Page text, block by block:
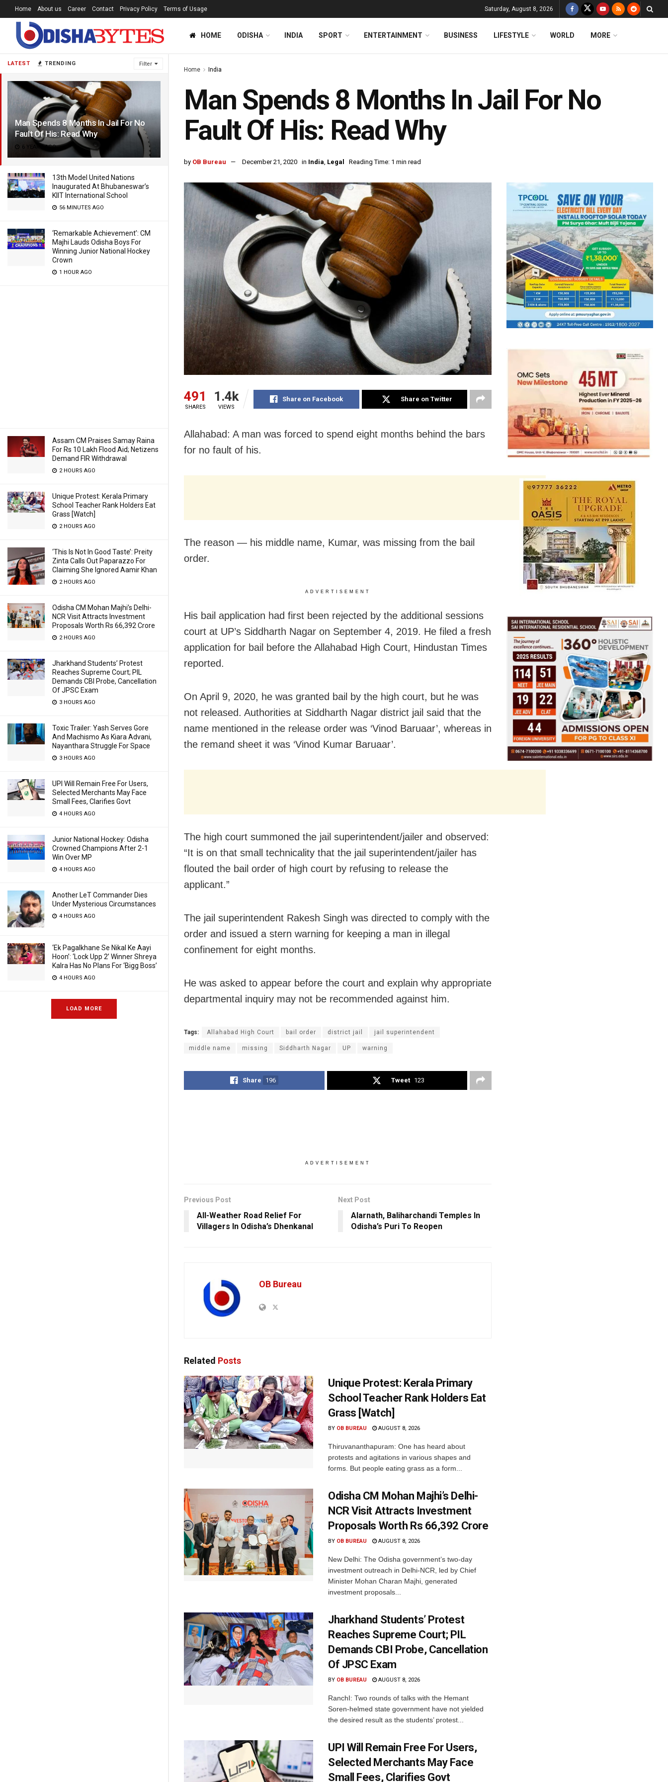
LATEST TRENDING Filter
Man Spends 8 Months In Jail For No
Fault Of His: Read Why
6 YEARS AGO
13th Model United Nations
Inaugurated At Bhubaneswar’s
KIIT International School
56 MINUTES AGO
‘Remarkable Achievement’: CM
Majhi Lauds Odisha Boys For
Winning Junior National Hockey
Crown
1 HOUR AGO
Assam CM Praises Samay Raina
For Rs 10 Lakh Flood Aid; Netizens
Demand FIR Withdrawal
2 HOURS AGO
Unique Protest: Kerala Primary
School Teacher Rank Holders Eat
Grass [Watch]
2 HOURS AGO
‘This Is Not In Good Taste’: Preity
Zinta Calls Out Paparazzo For
Claiming She Ignored Aamir Khan
2 HOURS AGO
Odisha CM Mohan Majhi’s Delhi-
NCR Visit Attracts Investment
Proposals Worth Rs 66,392 Crore
2 HOURS AGO
Jharkhand Students’ Protest
Reaches Supreme Court; PIL
Demands CBI Probe, Cancellation
Of JPSC Exam
3 HOURS AGO
Toxic Trailer: Yash Serves Gore
And Machismo As Kiara Advani,
Nayanthara Struggle For Space
3 HOURS AGO
UPI Will Remain Free For Users,
Selected Merchants May Face
Small Fees, Clarifies Govt
4 HOURS AGO
Junior National Hockey: Odisha
Crowned Champions After 2-1
Win Over MP
4 HOURS AGO
Another LeT Commander Dies
Under Mysterious Circumstances
4 HOURS AGO
‘Ek Pagalkhane Se Nikal Ke Aayi
Hoon’: ‘Lock Upp 2’ Winner Shreya
Kalra Has No Plans For ‘Bigg Boss’
4 HOURS AGO
LOAD MORE
Home About us Career Contact Privacy Policy Terms of Usage Saturday, August 8, 2026
HOME ODISHA INDIA SPORT ENTERTAINMENT BUSINESS LIFESTYLE WORLD MORE
Home India
Man Spends 8 Months In Jail For No
Fault Of His: Read Why
by OB Bureau December 21, 2020 in India, Legal Reading Time: 1 min read
491
SHARES
1.4k
VIEWS
Share on Facebook Share on Twitter
Allahabad: A man was forced to spend eight months behind the bars
for no fault of his.
The reason — his middle name, Kumar, was missing from the bail
order.
ADVERTISEMENT
His bail application had first been rejected by the additional sessions
court at UP’s Siddharth Nagar on September 4, 2019. He filed a fresh
application for bail before the Allahabad High Court, Hindustan Times
reported.
On April 9, 2020, he was granted bail by the high court, but he was
not released. Authorities at Siddharth Nagar district jail said that the
name mentioned in the release order was ‘Vinod Baruaar’, whereas in
the remand sheet it was ‘Vinod Kumar Baruaar’.
The high court summoned the jail superintendent/jailer and observed:
“It is on that small technicality that the jail superintendent/jailer has
flouted the bail order of high court by refusing to release the
applicant.”
The jail superintendent Rakesh Singh was directed to comply with the
order and issued a stern warning for keeping a man in illegal
confinement for eight months.
He was asked to appear before the court and explain why appropriate
departmental inquiry may not be recommended against him.
Tags: Allahabad High Court bail order district jail jail superintendent
middle name missing Siddharth Nagar UP warning
Share 196 Tweet 123
ADVERTISEMENT
Previous Post
All-Weather Road Relief For
Villagers In Odisha’s Dhenkanal
Next Post
Alarnath, Baliharchandi Temples In
Odisha’s Puri To Reopen
OB Bureau
Related Posts
Unique Protest: Kerala Primary
School Teacher Rank Holders Eat
Grass [Watch]
BY OB BUREAU AUGUST 8, 2026
Thiruvananthapuram: One has heard about
protests and agitations in various shapes and
forms. But people eating grass as a form...
Odisha CM Mohan Majhi’s Delhi-
NCR Visit Attracts Investment
Proposals Worth Rs 66,392 Crore
BY OB BUREAU AUGUST 8, 2026
New Delhi: The Odisha government’s two-day
investment outreach in Delhi-NCR, led by Chief
Minister Mohan Charan Majhi, generated
investment proposals...
Jharkhand Students’ Protest
Reaches Supreme Court; PIL
Demands CBI Probe, Cancellation
Of JPSC Exam
BY OB BUREAU AUGUST 8, 2026
RanchI: Two rounds of talks with the Hemant
Soren-helmed state government have not yielded
the desired result as the students’ protest...
UPI Will Remain Free For Users,
Selected Merchants May Face
Small Fees, Clarifies Govt